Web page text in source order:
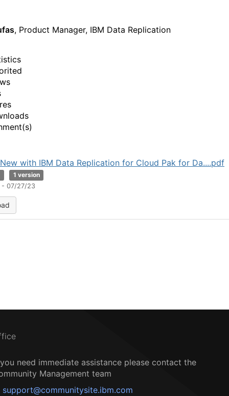
, Product Manager, IBM Data Replication
with IBM Data Replication for Cloud Pak for Da....pdf
1 version
- 07/27/23
need immediate assistance please contact the
Management team
support@communitysite.ibm.com